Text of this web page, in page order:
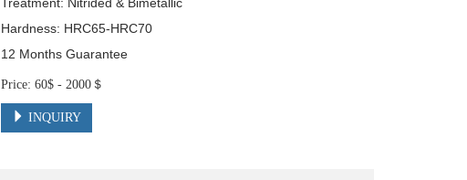
Hardness: HRC65-HRC70
12 Months Guarantee
Price: 60$ - 2000＄
INQUIRY